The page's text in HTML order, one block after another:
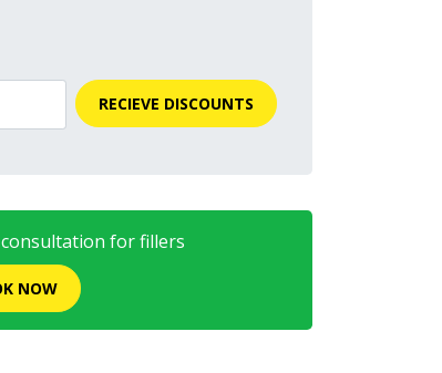
RECIEVE DISCOUNTS
for fillers
NOW